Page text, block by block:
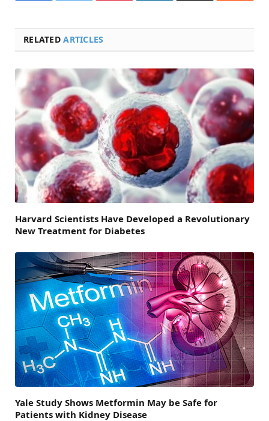
RELATEDARTICLES
Harvard Scientists Have Developed a Revolutionary
New Treatment for Diabetes
Yale Study Shows Metformin May be Safe for
Patients with Kidney Disease